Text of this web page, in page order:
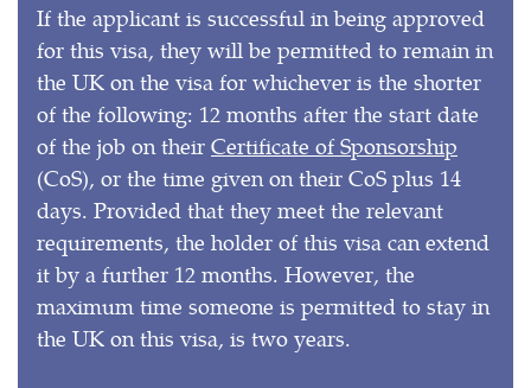
If the applicant is successful in being approved
for this visa, they will be permitted to remain in
the UK on the visa for whichever is the shorter
of the following: 12 months after the start date
of the job on their Certificate of Sponsorship
(CoS), or the time given on their CoS plus 14
days. Provided that they meet the relevant
requirements, the holder of this visa can extend
it by a further 12 months. However, the
maximum time someone is permitted to stay in
the UK on this visa, is two years.